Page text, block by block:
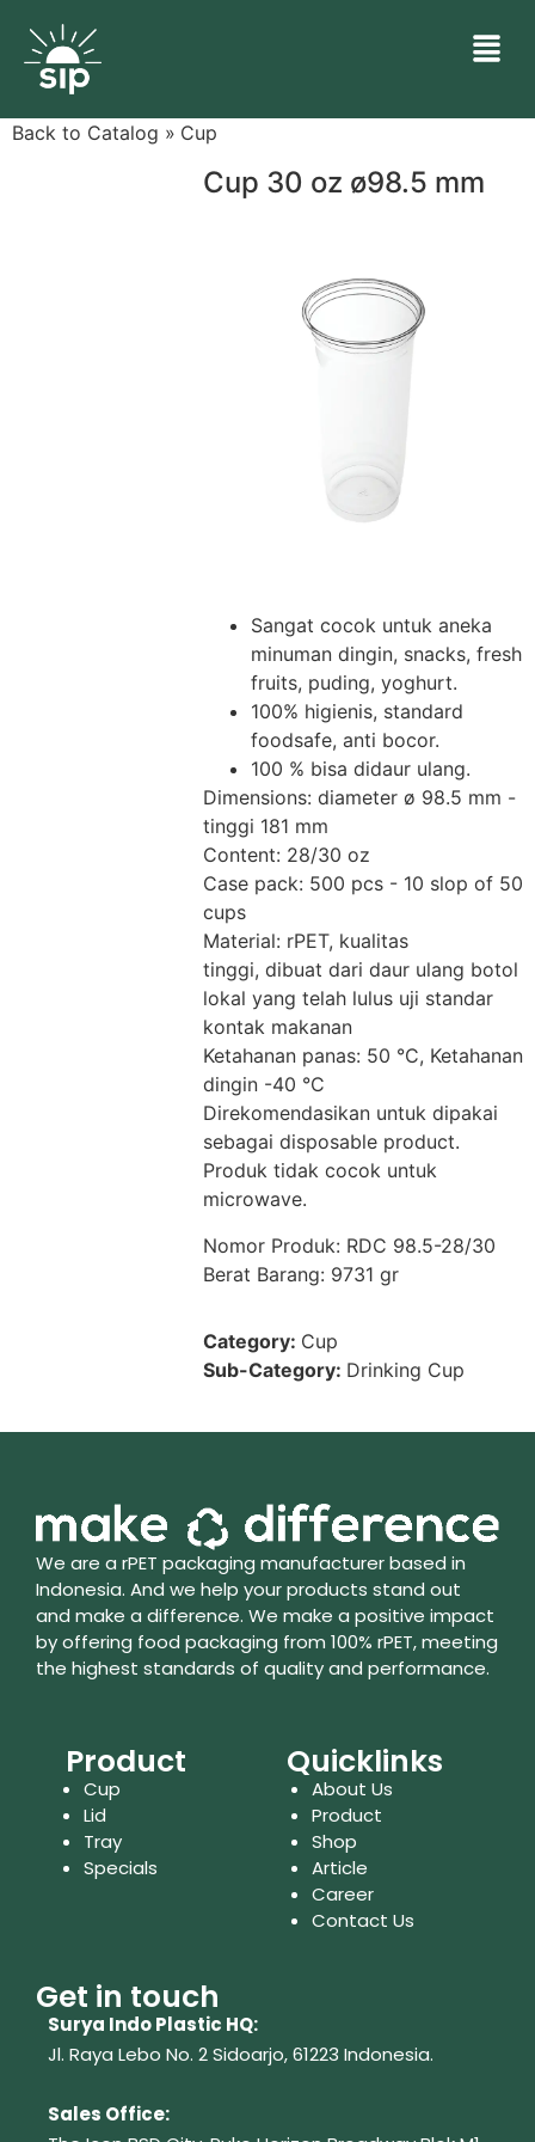
Back to Catalog Cup
Cup 30 oz ø98.5 mm
Sangat cocok untuk aneka
minuman dingin, snacks, fresh
fruits, puding, yoghurt.
100% higienis, standard
foodsafe, anti bocor.
100 % bisa didaur ulang.
Dimensions: diameter ø 98.5 mm -
tinggi 181 mm
Content: 28/30 oz
Case pack: 500 pcs - 10 slop of 50
cups
Material: rPET, kualitas
tinggi, dibuat dari daur ulang botol
lokal yang telah lulus uji standar
kontak makanan
Ketahanan panas: 50 °C, Ketahanan
dingin -40 °C
Direkomendasikan untuk dipakai
sebagai disposable product.
Produk tidak cocok untuk
microwave.
Nomor Produk: RDC 98.5-28/30
Berat Barang: 9731 gr
Category: Cup
Sub-Category: Drinking Cup
We are a rPET packaging manufacturer based in
Indonesia. And we help your products stand out
and make a difference. We make a positive impact
by offering food packaging from 100% rPET, meeting
the highest standards of quality and performance.
Product
Cup
Lid
Tray
Specials
Quicklinks
About Us
Product
Shop
Article
Career
Contact Us
Get in touch
Surya Indo Plastic HQ:
Jl. Raya Lebo No. 2 Sidoarjo, 61223 Indonesia.
Sales Office: